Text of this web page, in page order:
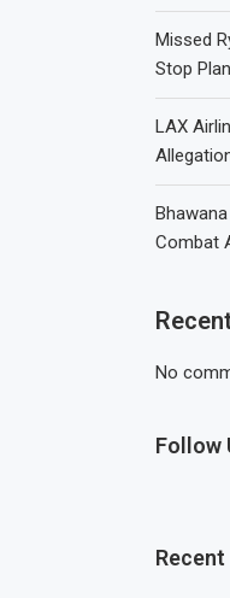
Missed
Stop
LAX
Combat
No
Follow